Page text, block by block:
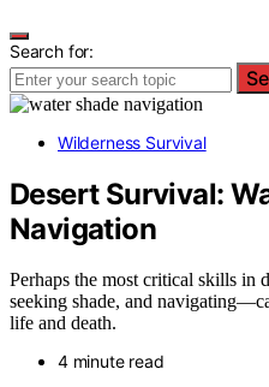
Search for:
Wilderness Survival
Desert Survival:
Navigation
Perhaps the most critical skills
seeking shade, and
life and death.
4 minute read